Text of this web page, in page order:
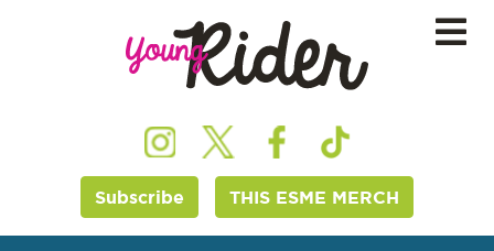
Subscribe THIS ESME MERCH